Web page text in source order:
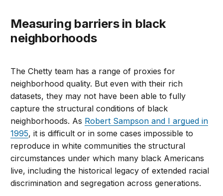
Measuring barriers in black
neighborhoods
The Chetty team has a range of proxies for
neighborhood quality. But even with their rich
datasets, they may not have been able to fully
capture the structural conditions of black
neighborhoods. As Robert Sampson and I argued in
1995, it is difficult or in some cases impossible to
reproduce in white communities the structural
circumstances under which many black Americans
live, including the historical legacy of extended racial
discrimination and segregation across generations.